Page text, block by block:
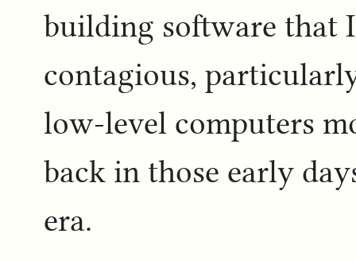
building software that
contagious,
low-level computers
back in those early
era.